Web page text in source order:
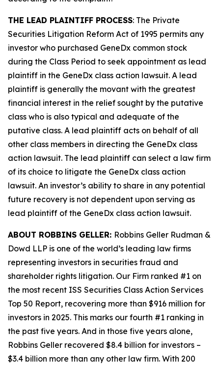
THE LEAD PLAINTIFF PROCESS: The Private
Securities Litigation Reform Act of 1995 permits any
investor who purchased GeneDx common stock
during the Class Period to seek appointment as lead
plaintiff in the GeneDx class action lawsuit. A lead
plaintiff is generally the movant with the greatest
financial interest in the relief sought by the putative
class who is also typical and adequate of the
putative class. A lead plaintiff acts on behalf of all
other class members in directing the GeneDx class
action lawsuit. The lead plaintiff can select a law firm
of its choice to litigate the GeneDx class action
lawsuit. An investor’s ability to share in any potential
future recovery is not dependent upon serving as
lead plaintiff of the GeneDx class action lawsuit.
ABOUT ROBBINS GELLER: Robbins Geller Rudman &
Dowd LLP is one of the world’s leading law firms
representing investors in securities fraud and
shareholder rights litigation. Our Firm ranked #1 on
the most recent ISS Securities Class Action Services
Top 50 Report, recovering more than $916 million for
investors in 2025. This marks our fourth #1 ranking in
the past five years. And in those five years alone,
Robbins Geller recovered $8.4 billion for investors –
$3.4 billion more than any other law firm. With 200